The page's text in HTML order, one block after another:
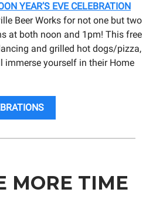
YEAR’S EVE CELEBRATION
Beer Works for not one but two
at both noon and 1pm! This free
and grilled hot dogs/pizza,
immerse yourself in their Home
MORE TIME